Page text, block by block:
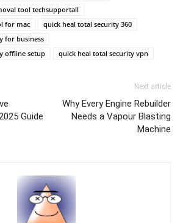
tool techsupportall
for mac
quick heal total security 360
for business
offline setup
quick heal total security vpn
Guide
Next article
Why Every Engine Rebuilder
Needs a Vapour Blasting
Machine